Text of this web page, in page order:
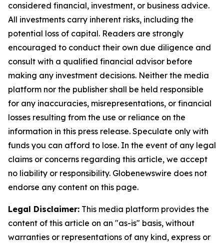
considered financial, investment, or business advice.
All investments carry inherent risks, including the
potential loss of capital. Readers are strongly
encouraged to conduct their own due diligence and
consult with a qualified financial advisor before
making any investment decisions. Neither the media
platform nor the publisher shall be held responsible
for any inaccuracies, misrepresentations, or financial
losses resulting from the use or reliance on the
information in this press release. Speculate only with
funds you can afford to lose. In the event of any legal
claims or concerns regarding this article, we accept
no liability or responsibility. Globenewswire does not
endorse any content on this page.
Legal Disclaimer: This media platform provides the
content of this article on an "as-is" basis, without
warranties or representations of any kind, express or